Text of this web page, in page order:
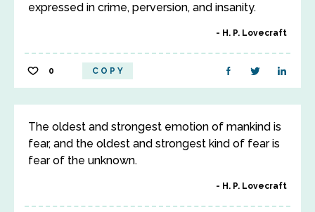
expressed in crime, perversion, and insanity.
H. P. Lovecraft
0 COPY
The oldest and strongest emotion of mankind is
fear, and the oldest and strongest kind of fear is
fear of the unknown.
H. P. Lovecraft